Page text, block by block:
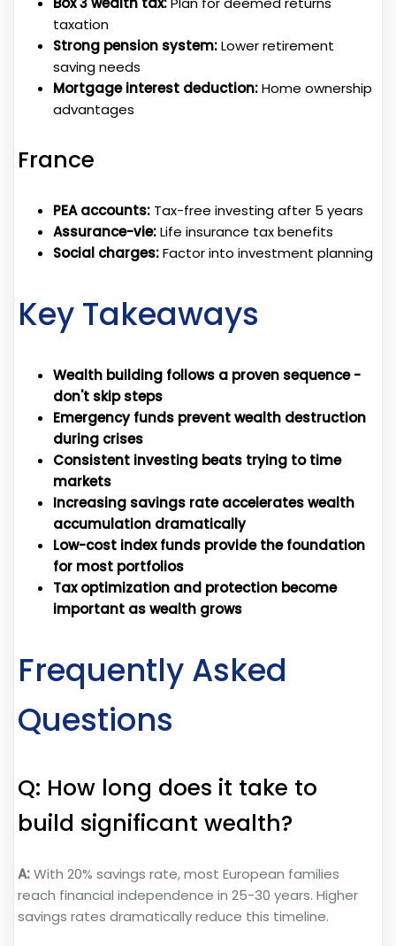
taxation
Strong pension system:Lower retirement
saving needs
Mortgage interest deduction:Home ownership
advantages
France
PEA accounts: Tax-free investing after 5 years
Assurance-vie:Life insurance tax benefits
Social charges:Factor into investment planning
Key Takeaways
Wealth building follows a proven sequence -
don't skip steps
Emergency funds prevent wealth destruction
during crises
Consistent investing beats trying to time
markets
Increasing savings rate accelerates wealth
accumulation dramatically
Low-cost index funds provide the foundation
for most portfolios
Tax optimization and protection become
important as wealth grows
Frequently Asked
Questions
Q: How long does it take to
build significant wealth?
A:With 20% savings rate, most European families
reach financial independence in 25-30 years. Higher
savings rates dramatically reduce this timeline.